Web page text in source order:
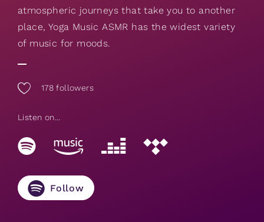
atmospheric journeys that take you to another
place, Yoga Music ASMR has the widest variety
of music for moods.
178 followers
Listen on...
Follow